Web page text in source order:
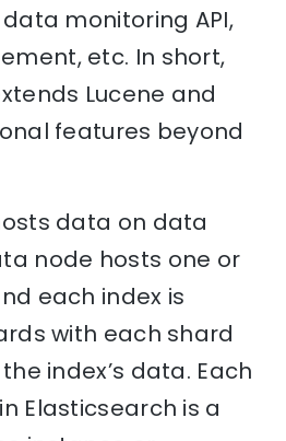
monitoring API,
etc. In short,
Lucene and
features beyond
data on data
node hosts one or
each index is
with each shard
index’s data. Each
Elasticsearch is a